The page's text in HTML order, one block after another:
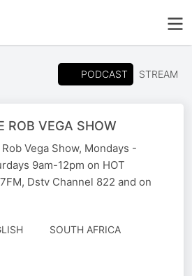
PODCAST STREAM
ROB VEGA SHOW
Vega Show, Mondays -
9am-12pm on HOT
Dstv Channel 822 and on
SOUTH AFRICA